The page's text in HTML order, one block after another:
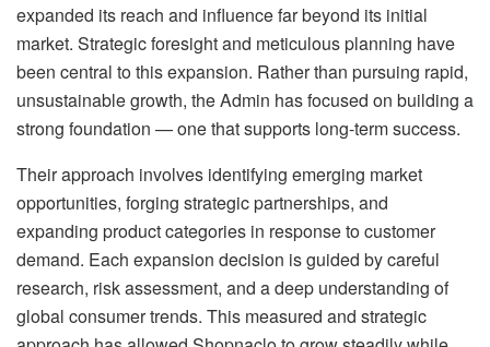
expanded its reach and influence far beyond its initial
market. Strategic foresight and meticulous planning have
been central to this expansion. Rather than pursuing rapid,
unsustainable growth, the Admin has focused on building a
strong foundation — one that supports long-term success.
Their approach involves identifying emerging market
opportunities, forging strategic partnerships, and
expanding product categories in response to customer
demand. Each expansion decision is guided by careful
research, risk assessment, and a deep understanding of
global consumer trends. This measured and strategic